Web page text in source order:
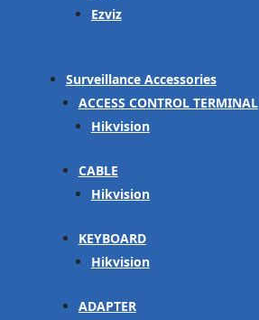
Ezviz
Surveillance Accessories
ACCESS CONTROL TERMINAL
Hikvision
CABLE
Hikvision
KEYBOARD
Hikvision
ADAPTER